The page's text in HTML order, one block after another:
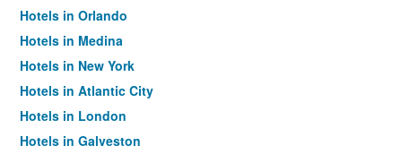
Hotels in Orlando
Hotels in Medina
Hotels in New York
Hotels in Atlantic City
Hotels in London
Hotels in Galveston